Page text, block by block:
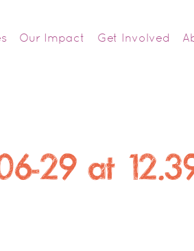
Our Impact Get Involved
29 at